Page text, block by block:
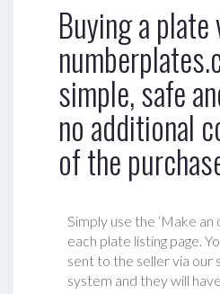
Buying a plate
simple, safe
no additional
of the
Simply use the ‘Make an
each plate listing page.
sent to the seller via our
system and they will